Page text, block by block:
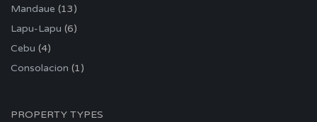
Mandaue (13)
Lapu-Lapu (6)
Cebu (4)
Consolacion (1)
PROPERTY TYPES